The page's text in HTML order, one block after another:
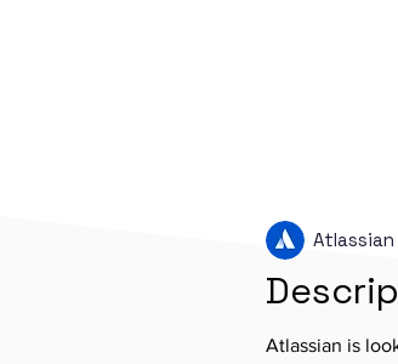
Atlassian is
Atlassian